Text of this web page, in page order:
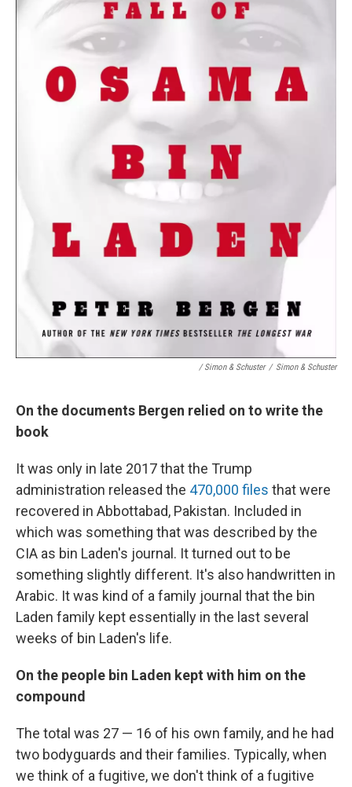
/ Simon & Schuster / Simon & Schuster
On the documents Bergen relied on to write the
book
It was only in late 2017 that the Trump
administration released the 470,000 files that were
recovered in Abbottabad, Pakistan. Included in
which was something that was described by the
CIA as bin Laden's journal. It turned out to be
something slightly different. It's also handwritten in
Arabic. It was kind of a family journal that the bin
Laden family kept essentially in the last several
weeks of bin Laden's life.
On the people bin Laden kept with him on the
compound
The total was 27 — 16 of his own family, and he had
two bodyguards and their families. Typically, when
we think of a fugitive, we don't think of a fugitive